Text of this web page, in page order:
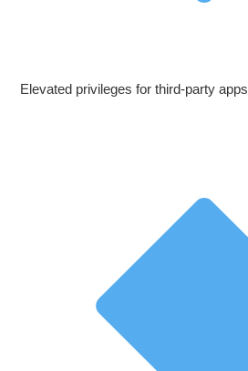
Elevated privileges for third‑party apps